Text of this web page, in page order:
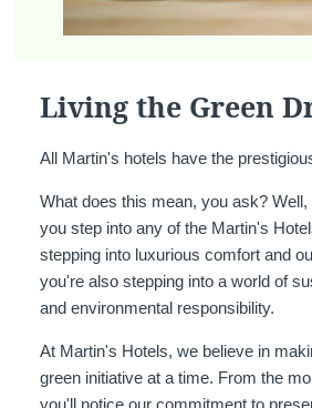
Living the Green
All Martin's hotels have the
What does this mean, you ask?
you step into any of the Martin's
stepping into luxurious comfort and
you're also stepping into a world of
and environmental responsibility.
At Martin's Hotels, we believe in
green initiative at a time. From the
you'll notice our commitment to